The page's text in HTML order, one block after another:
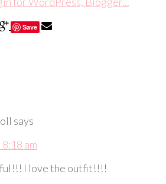
Save
says
am
I love the outfit!!!!